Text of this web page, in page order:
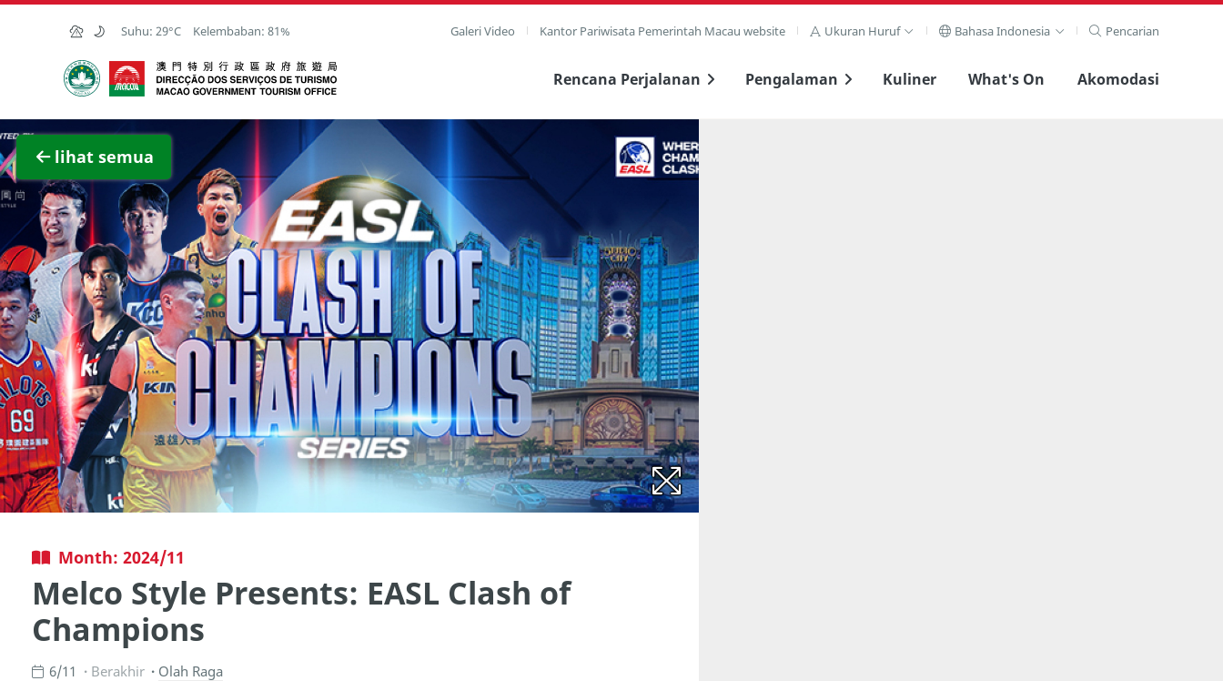
Skip to Main Content
Suhu: 29°C Kelembaban: 81% Galeri Video Kantor Pariwisata Pemerintah Macau website Ukuran Huruf Bahasa Indonesia Pencarian
Kantor Pariwisata Pemerintah Macau
Rencana Perjalanan Pengalaman Kuliner What's On Akomodasi
lihat semua
Lihat layar penuh
Month: 2024/11
Melco Style Presents: EASL Clash of
Champions
6/11 Berakhir Olah Raga